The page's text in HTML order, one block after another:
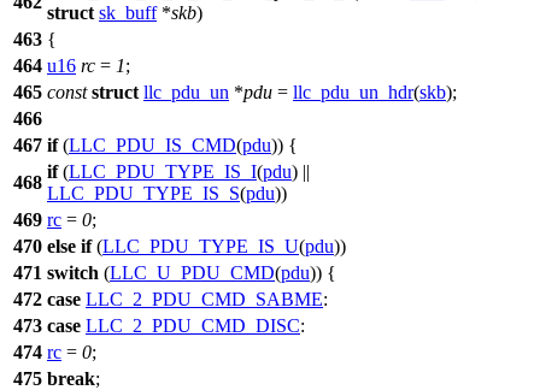
struct sk_buff*skb)
463 {
464 u16 rc = 1;
465 const struct llc_pdu_un *pdu = llc_pdu_un_hdr(skb);
466
467 if(LLC_PDU_IS_CMD(pdu)) {
468
if(LLC_PDU_TYPE_IS_I(pdu) ||
LLC_PDU_TYPE_IS_S(pdu))
469 rc = 0;
470 else if(LLC_PDU_TYPE_IS_U(pdu))
471 switch (LLC_U_PDU_CMD(pdu)) {
472 case LLC_2_PDU_CMD_SABME:
473 case LLC_2_PDU_CMD_DISC:
474 rc = 0;
475 break;